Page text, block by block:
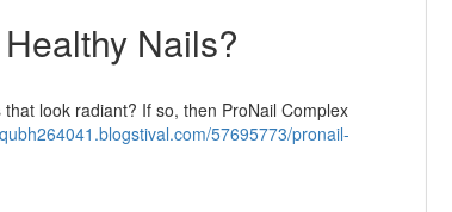
Nails?
look radiant? If so, then ProNail Complex
57695773/pronail-